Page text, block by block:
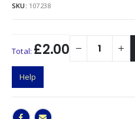
SKU: 107238
Total: £2.00
Help